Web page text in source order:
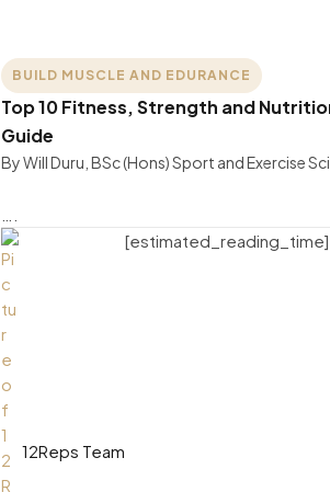
BUILD MUSCLE AND EDURANCE
Top 10 Fitness, Strength and
Guide
By Will Duru, BSc (Hons) Sport and Exercise
12Reps Team
[estimated_reading_time]